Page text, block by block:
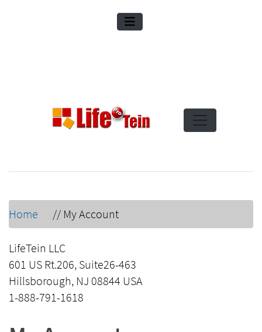
Home // My Account
LifeTein LLC
601 US Rt.206, Suite26-463
Hillsborough, NJ 08844 USA
1-888-791-1618